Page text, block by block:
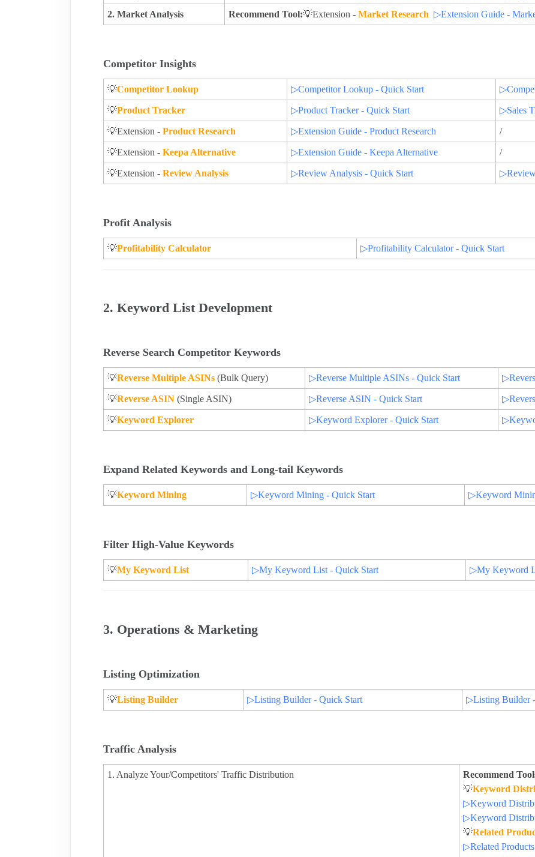
2. Market Analysis Recommend Tool:💡Extension - Market Research ▷Extension Guide -
Competitor Insights
💡Competitor Lookup ▷Competitor Lookup - Quick Start
💡Product Tracker ▷Product Tracker - Quick Start ▷Sales
💡Extension - Product Research ▷Extension Guide - Product Research /
💡Extension - Keepa Alternative ▷Extension Guide - Keepa Alternative /
💡Extension - Review Analysis ▷Review Analysis - Quick Start
Profit Analysis
💡Profitability Calculator ▷Profitability Calculator - Quick Start
2. Keyword List Development
Reverse Search Competitor Keywords
💡Reverse Multiple ASINs(Bulk Query) ▷Reverse Multiple ASINs - Quick Start
💡Reverse ASIN(Single ASIN) ▷Reverse ASIN - Quick Start
💡Keyword Explorer ▷Keyword Explorer - Quick Start
Expand Related Keywords and Long-tail Keywords
💡Keyword Mining ▷Keyword Mining - Quick Start ▷Keyword
Filter High-Value Keywords
💡My Keyword List ▷My Keyword List - Quick Start ▷My Keyword
3. Operations & Marketing
Listing Optimization
💡Listing Builder ▷Listing Builder - Quick Start ▷Listing Builder
Traffic Analysis
1. Analyze Your/Competitors' Traffic Distribution
Recommend
💡Keyword
▷Keyword
▷Keyword
💡Related
▷Related